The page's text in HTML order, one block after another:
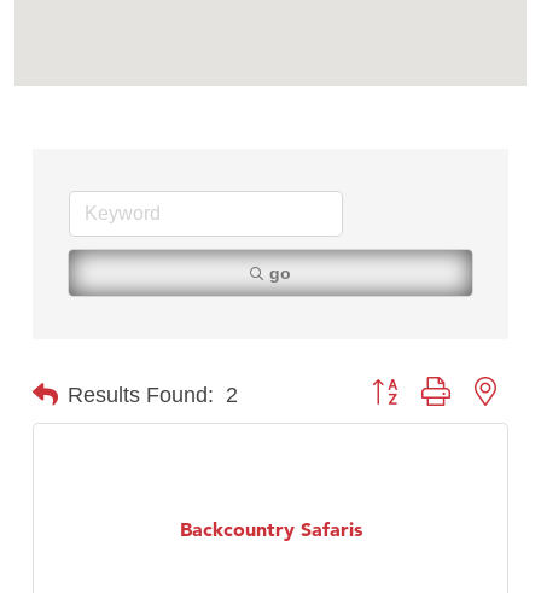
go
Results Found: 2 Button group with
Backcountry Safaris